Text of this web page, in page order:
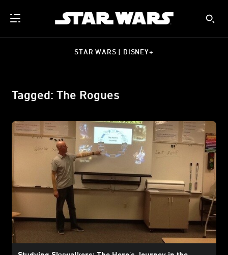
STAR WARS | DISNEY+
Tagged: The Rogues